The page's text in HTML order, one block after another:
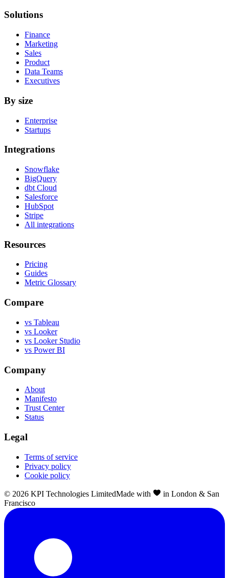
Solutions
Finance
Marketing
Sales
Product
Data Teams
Executives
By size
Enterprise
Startups
Integrations
Snowflake
BigQuery
dbt Cloud
Salesforce
HubSpot
Stripe
All integrations
Resources
Pricing
Guides
Metric Glossary
Compare
vs Tableau
vs Looker
vs Looker Studio
vs Power BI
Company
About
Manifesto
Trust Center
Status
Legal
Terms of service
Privacy policy
Cookie policy
© 2026 KPI Technologies LimitedMade with
in London & San
Francisco